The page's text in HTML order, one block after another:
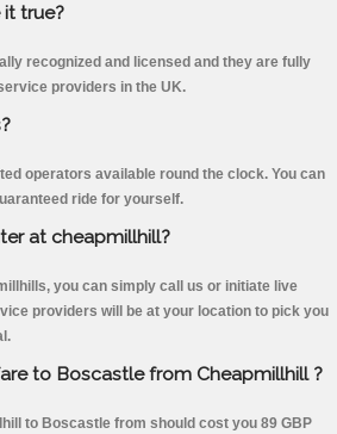
true?
recognized and licensed and they are fully
providers in the UK.
operators available round the clock. You can
ride for yourself.
at cheapmillhill?
you can simply call us or initiate live
providers will be at your location to pick you
to Boscastle from Cheapmillhill ?
to Boscastle from should cost you 89 GBP